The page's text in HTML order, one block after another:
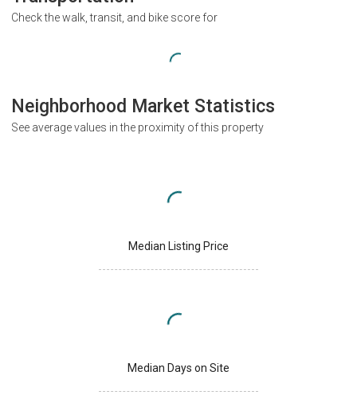
Check the walk, transit, and bike score for
Neighborhood Market Statistics
See average values in the proximity of this property
Median Listing Price
Median Days on Site